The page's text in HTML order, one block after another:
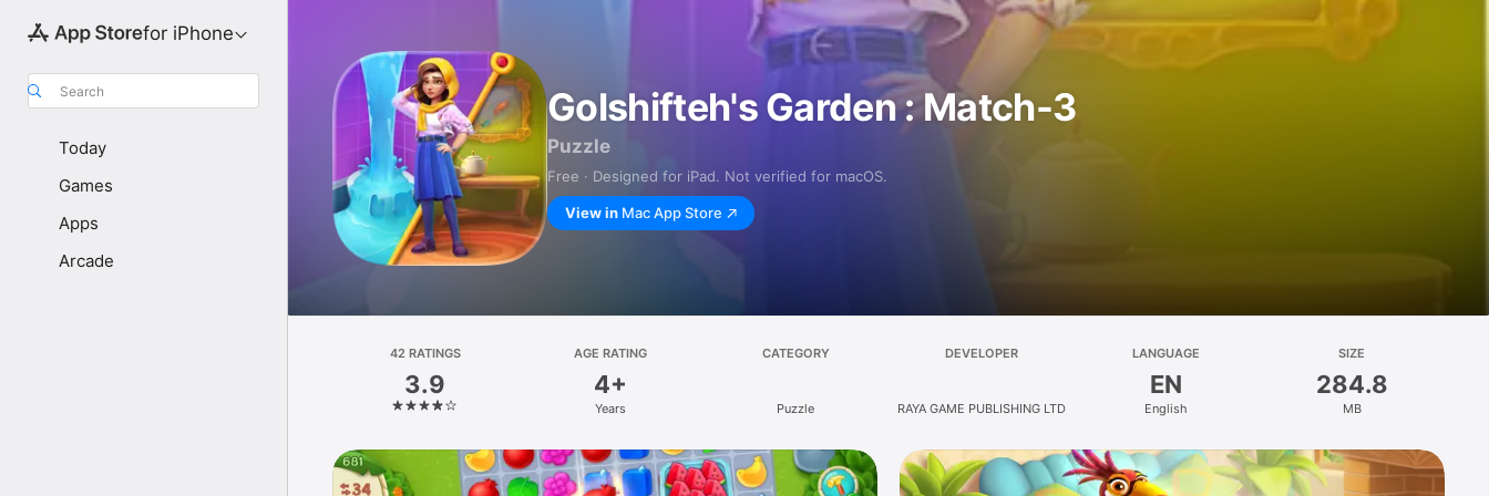
for iPhone
Search
Today
Games
Apps
Arcade
Golshifteh's Garden : Match-3
Puzzle
Free · Designed for iPad. Not verified for macOS.
View in Mac App Store
42 RATINGS
3.9
AGE RATING
4+
Years
CATEGORY
Puzzle
DEVELOPER
RAYA GAME PUBLISHING LTD
LANGUAGE
EN
English
SIZE
284.8
MB